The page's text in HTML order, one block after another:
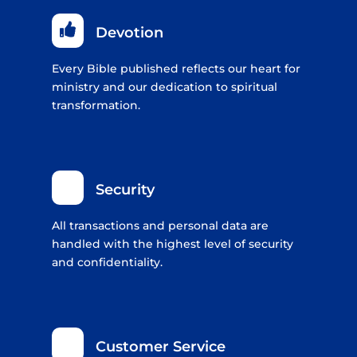
 Devotion
Every Bible published reflects our heart for
ministry and our dedication to spiritual
transformation.
Security
All transactions and personal data are
handled with the highest level of security
and confidentiality.
Customer Service